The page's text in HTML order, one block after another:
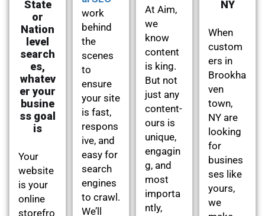
State
or
Nation
level
search
es,
whatev
er your
busine
ss goal
is
Your
website
is your
online
storefro
work
behind
the
scenes
to
ensure
your site
is fast,
respons
ive, and
easy for
search
engines
to crawl.
We’ll
At Aim,
we
know
content
is king.
But not
just any
content-
ours is
unique,
engagin
g, and
most
importa
ntly,
NY
When
custom
ers in
Brookha
ven
town,
NY are
looking
for
busines
ses like
yours,
we